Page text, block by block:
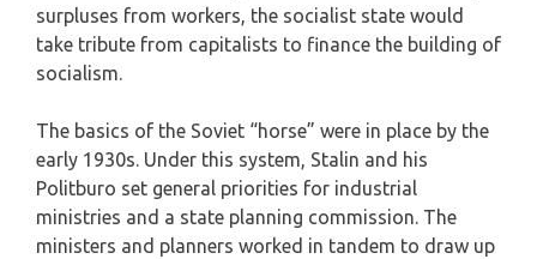
surpluses from workers, the socialist state would
take tribute from capitalists to finance the building of
socialism.
The basics of the Soviet “horse” were in place by the
early 1930s. Under this system, Stalin and his
Politburo set general priorities for industrial
ministries and a state planning commission. The
ministers and planners worked in tandem to draw up